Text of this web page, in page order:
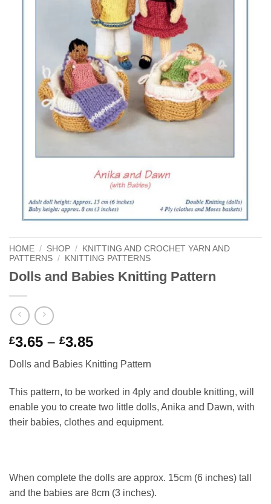
HOME / SHOP /
KNITTING AND CROCHET YARN AND
PATTERNS / KNITTING PATTERNS
Dolls and Babies Knitting Pattern
£3.65 – £3.85Price
£3.65
through
£3.85
Dolls and Babies Knitting Pattern
This pattern, to be worked in 4ply and double knitting, will
enable you to create two little dolls, Anika and Dawn, with
their babies, clothes and equipment.
When complete the dolls are approx. 15cm (6 inches) tall
and the babies are 8cm (3 inches).